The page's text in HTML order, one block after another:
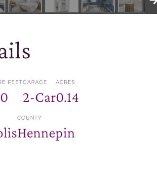
FEETGARAGE
2-Car
ACRES
0.14
COUNTY
Hennepin